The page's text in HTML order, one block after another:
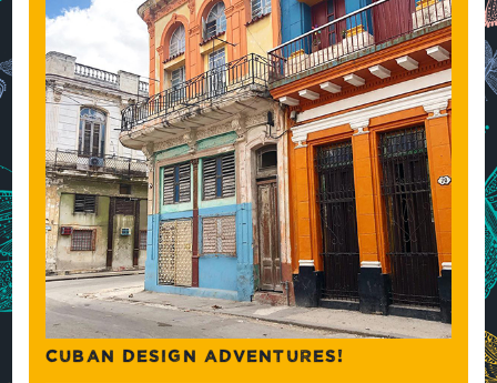
CUBAN DESIGN ADVENTURES!